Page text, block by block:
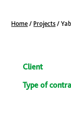
Home / Projects /
Client
Type of